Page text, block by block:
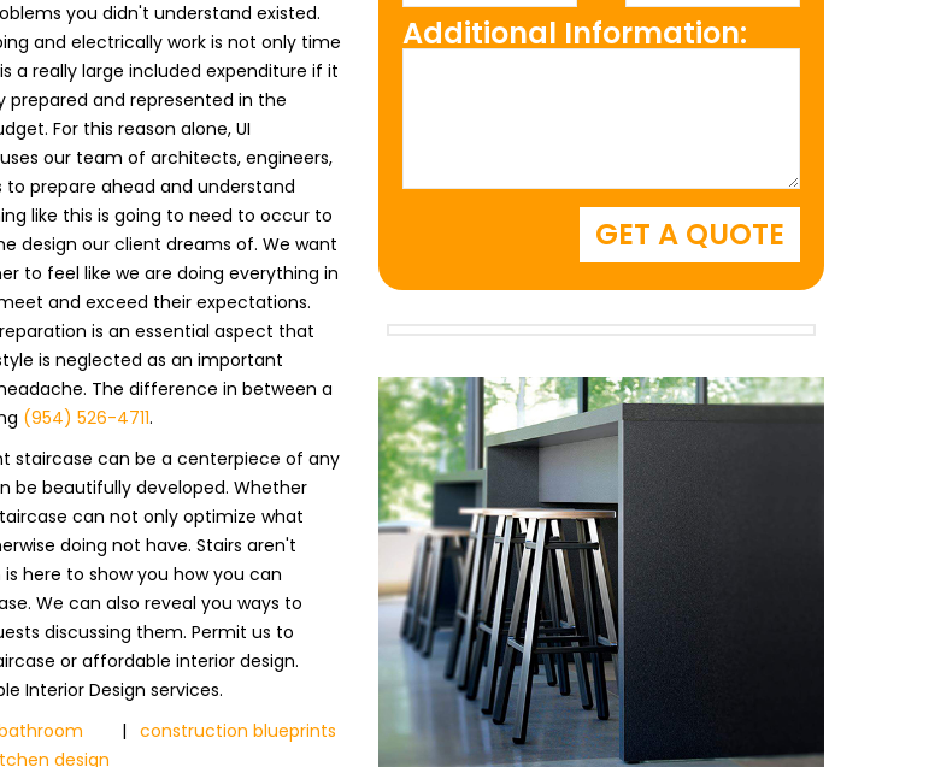
you didn't understand existed.
and electrically work is not only time
a really large included expenditure if it
prepared and represented in the
For this reason alone, UI
our team of architects, engineers,
to prepare ahead and understand
like this is going to need to occur to
design our client dreams of. We want
to feel like we are doing everything in
and exceed their expectations.
is an essential aspect that
is neglected as an important
The difference in between a
(954) 526-4711.
staircase can be a centerpiece of any
be beautifully developed. Whether
can not only optimize what
doing not have. Stairs aren't
here to show you how you can
We can also reveal you ways to
discussing them. Permit us to
or affordable interior design.
Interior Design services.
| construction blueprints
design
Additional Information: